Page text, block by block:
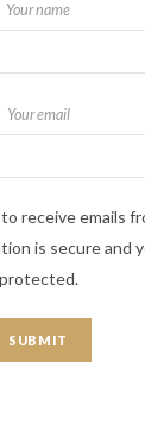
Your name
Your email
receive emails
is secure and
protected.